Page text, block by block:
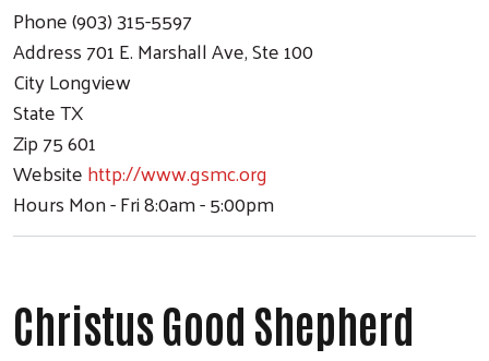
Phone(903) 315-5597
Address701 E. Marshall Ave, Ste 100
CityLongview
StateTX
Zip75 601
Websitehttp://www.gsmc.org
HoursMon - Fri 8:0am - 5:00pm
Christus Good Shepherd